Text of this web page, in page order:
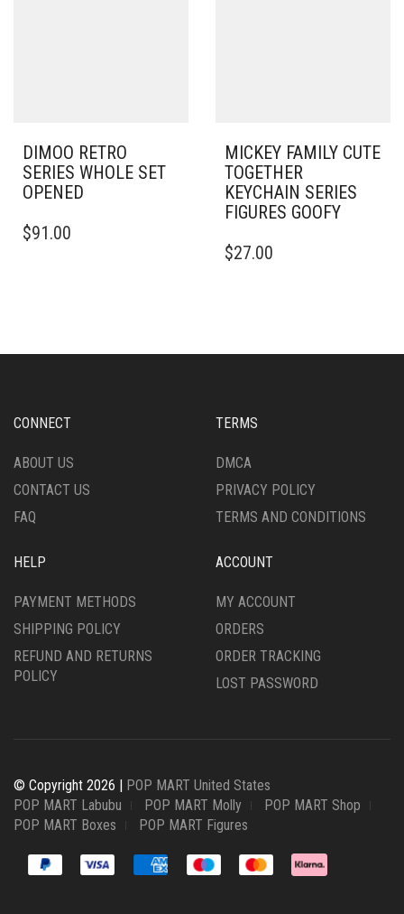
DIMOO RETRO
SERIES WHOLE SET
OPENED
$91.00
MICKEY FAMILY CUTE
TOGETHER
KEYCHAIN SERIES
FIGURES GOOFY
$27.00
CONNECT
ABOUT US
CONTACT US
FAQ
TERMS
DMCA
PRIVACY POLICY
TERMS AND CONDITIONS
HELP
PAYMENT METHODS
SHIPPING POLICY
REFUND AND RETURNS
POLICY
ACCOUNT
MY ACCOUNT
ORDERS
ORDER TRACKING
LOST PASSWORD
© Copyright 2026 | POP MART United States
POP MART Labubu
POP MART Molly
POP MART Shop
POP MART Boxes
POP MART Figures